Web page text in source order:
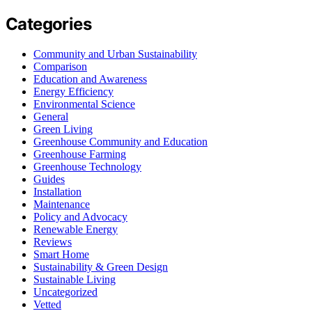
Categories
Community and Urban Sustainability
Comparison
Education and Awareness
Energy Efficiency
Environmental Science
General
Green Living
Greenhouse Community and Education
Greenhouse Farming
Greenhouse Technology
Guides
Installation
Maintenance
Policy and Advocacy
Renewable Energy
Reviews
Smart Home
Sustainability & Green Design
Sustainable Living
Uncategorized
Vetted